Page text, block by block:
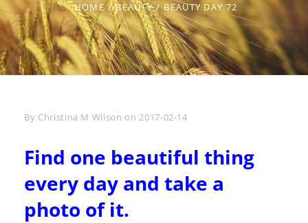
HOME / BEAUTY / BEAUTY DAY 72
By Byline
Christina M Wilson on2017-02-14
Find one beautiful thing
every day and take a
photo of it.